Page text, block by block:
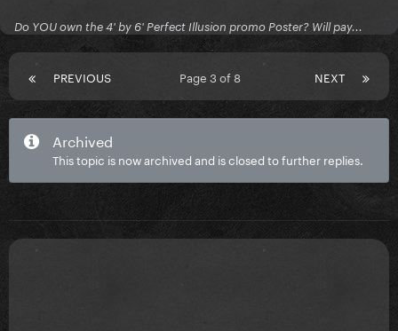
Do YOU own the 4' by 6' Perfect Illusion promo Poster? Will pay...
PREVIOUS NEXT
Page 3 of 8
Archived
This topic is now archived and is closed to further replies.